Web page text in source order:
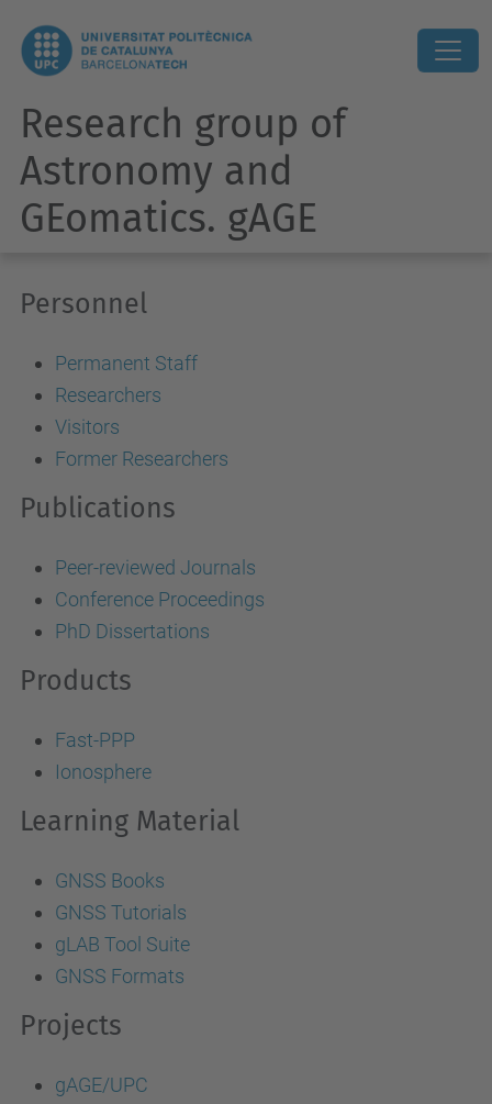
Research group of
Astronomy and
GEomatics. gAGE
Personnel
Permanent Staff
Researchers
Visitors
Former Researchers
Publications
Peer-reviewed Journals
Conference Proceedings
PhD Dissertations
Products
Fast-PPP
Ionosphere
Learning Material
GNSS Books
GNSS Tutorials
gLAB Tool Suite
GNSS Formats
Projects
gAGE/UPC